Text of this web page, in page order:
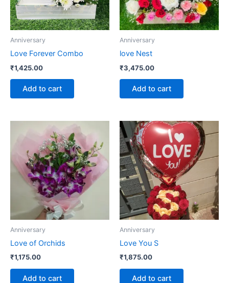
Anniversary
Love Forever Combo
₹1,425.00
Add to cart
Anniversary
love Nest
₹3,475.00
Add to cart
Anniversary
Love of Orchids
₹1,175.00
Add to cart
Anniversary
Love You S
₹1,875.00
Add to cart